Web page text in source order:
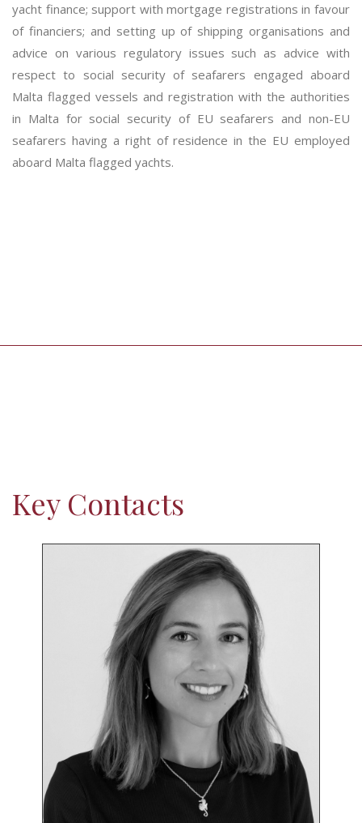
yacht finance; support with mortgage registrations in favour
of financiers; and setting up of shipping organisations and
advice on various regulatory issues such as advice with
respect to social security of seafarers engaged aboard
Malta flagged vessels and registration with the authorities
in Malta for social security of EU seafarers and non-EU
seafarers having a right of residence in the EU employed
aboard Malta flagged yachts.
Key Contacts